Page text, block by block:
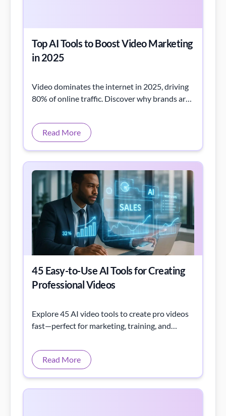
Top AI Tools to Boost Video Marketing
in 2025
Video dominates the internet in 2025, driving
80% of online traffic. Discover why brands are
Read More
45 Easy-to-Use AI Tools for Creating
Professional Videos
Explore 45 AI video tools to create pro videos
fast—perfect for marketing, training, and
Read More